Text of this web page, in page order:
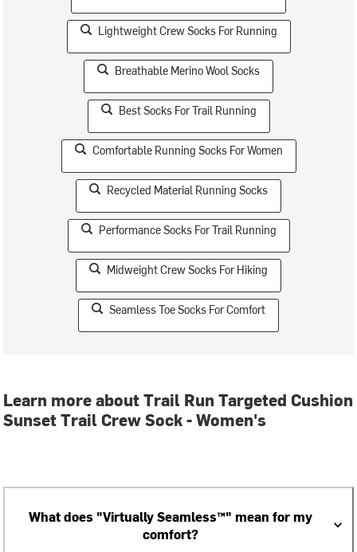
Lightweight Crew Socks For Running
Breathable Merino Wool Socks
Best Socks For Trail Running
Comfortable Running Socks For Women
Recycled Material Running Socks
Performance Socks For Trail Running
Midweight Crew Socks For Hiking
Seamless Toe Socks For Comfort
Learn more about Trail Run Targeted Cushion
Sunset Trail Crew Sock - Women's
What does "Virtually Seamless™" mean for my
comfort?